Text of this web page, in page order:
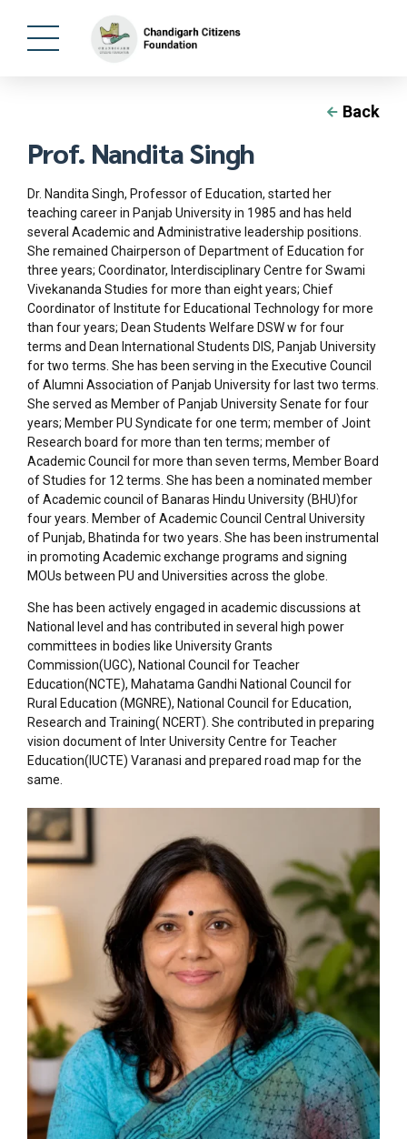
Back
Prof. Nandita Singh
Dr. Nandita Singh, Professor of Education, started her
teaching career in Panjab University in 1985 and has held
several Academic and Administrative leadership positions.
She remained Chairperson of Department of Education for
three years; Coordinator, Interdisciplinary Centre for Swami
Vivekananda Studies for more than eight years; Chief
Coordinator of Institute for Educational Technology for more
than four years; Dean Students Welfare DSW w for four
terms and Dean International Students DIS, Panjab University
for two terms. She has been serving in the Executive Council
of Alumni Association of Panjab University for last two terms.
She served as Member of Panjab University Senate for four
years; Member PU Syndicate for one term; member of Joint
Research board for more than ten terms; member of
Academic Council for more than seven terms, Member Board
of Studies for 12 terms. She has been a nominated member
of Academic council of Banaras Hindu University (BHU)for
four years. Member of Academic Council Central University
of Punjab, Bhatinda for two years. She has been instrumental
in promoting Academic exchange programs and signing
MOUs between PU and Universities across the globe.
She has been actively engaged in academic discussions at
National level and has contributed in several high power
committees in bodies like University Grants
Commission(UGC), National Council for Teacher
Education(NCTE), Mahatama Gandhi National Council for
Rural Education (MGNRE), National Council for Education,
Research and Training( NCERT). She contributed in preparing
vision document of Inter University Centre for Teacher
Education(IUCTE) Varanasi and prepared road map for the
same.